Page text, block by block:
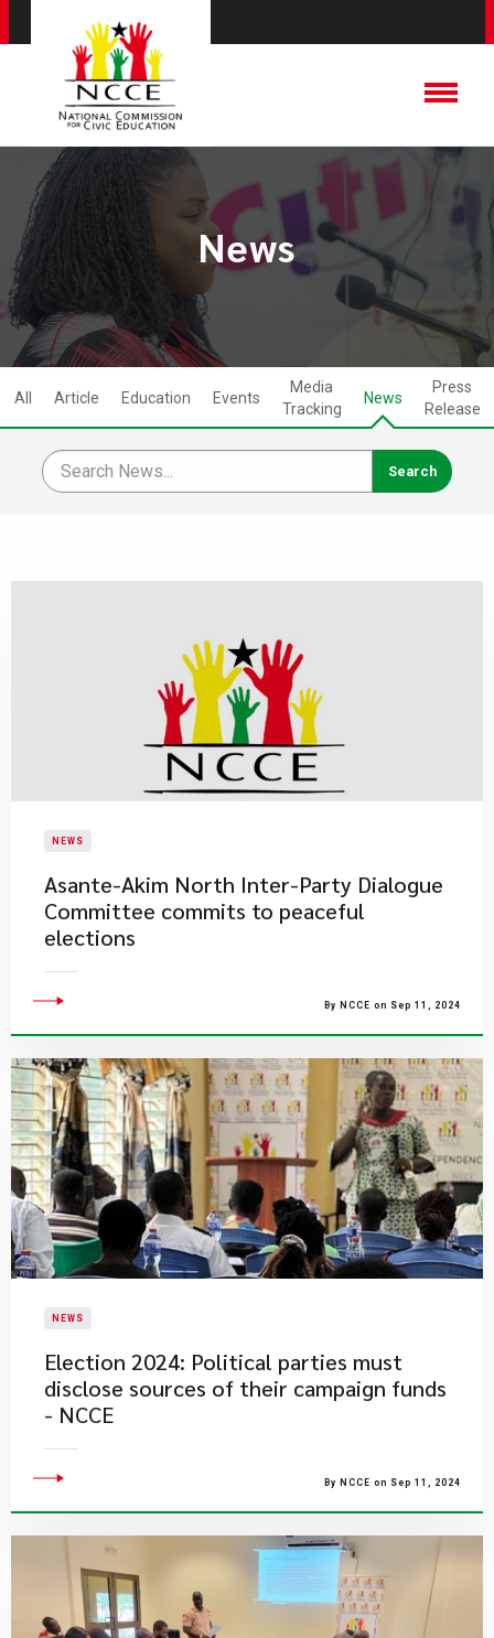
News
All Article Education Events
Media
Tracking
News
Press
Release
NEWS
Asante-Akim North Inter-Party Dialogue
Committee commits to peaceful
elections
By NCCE on Sep 11, 2024
NEWS
Election 2024: Political parties must
disclose sources of their campaign funds
- NCCE
By NCCE on Sep 11, 2024